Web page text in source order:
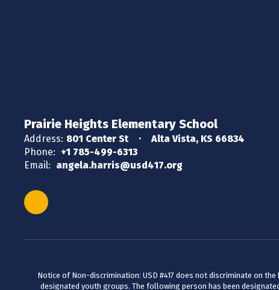
Prairie Heights Elementary School
Address: 801 Center St
Alta Vista, KS 66834
Phone: +1 785-499-6313
Email: angela.harris@usd417.org
Notice of Non-discrimination: USD #417 does not discriminate on
designated youth groups. The following person has been